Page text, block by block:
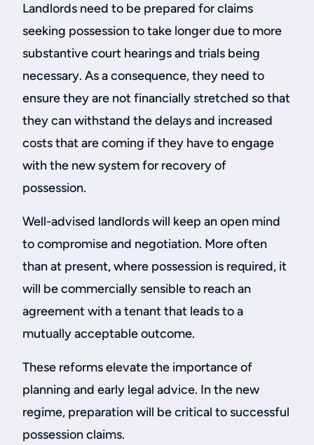
Landlords need to be prepared for claims
seeking possession to take longer due to more
substantive court hearings and trials being
necessary. As a consequence, they need to
ensure they are not financially stretched so that
they can withstand the delays and increased
costs that are coming if they have to engage
with the new system for recovery of
possession.
Well-advised landlords will keep an open mind
to compromise and negotiation. More often
than at present, where possession is required, it
will be commercially sensible to reach an
agreement with a tenant that leads to a
mutually acceptable outcome.
These reforms elevate the importance of
planning and early legal advice. In the new
regime, preparation will be critical to successful
possession claims.